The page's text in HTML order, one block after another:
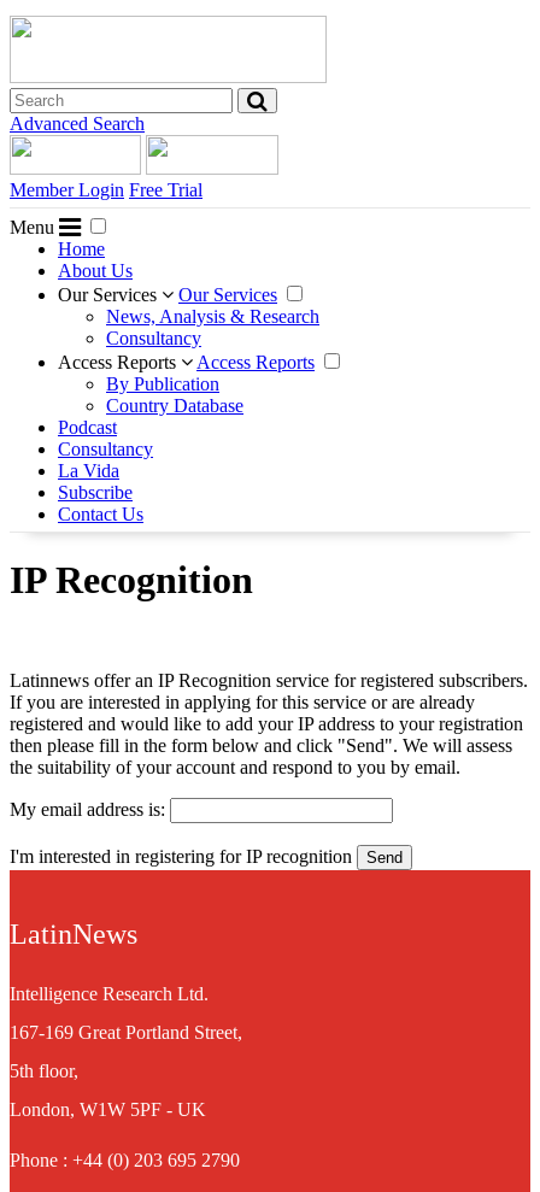
Advanced Search
Member Login Free Trial
Menu
Home
About Us
Our Services
Our Services
News, Analysis & Research
Consultancy
Access Reports
Access Reports
By Publication
Country Database
Podcast
Consultancy
La Vida
Subscribe
Contact Us
IP Recognition
Latinnews offer an IP Recognition service for registered subscribers.
If you are interested in applying for this service or are already
registered and would like to add your IP address to your registration
then please fill in the form below and click "Send". We will assess
the suitability of your account and respond to you by email.
My email address is:
I'm interested in registering for IP recognition
LatinNews
Intelligence Research Ltd.
167-169 Great Portland Street,
5th floor,
London, W1W 5PF - UK
Phone : +44 (0) 203 695 2790